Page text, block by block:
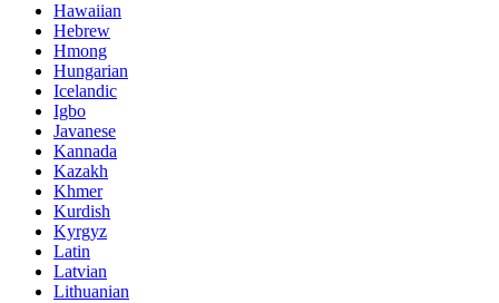
Hawaiian
Hebrew
Hmong
Hungarian
Icelandic
Igbo
Javanese
Kannada
Kazakh
Khmer
Kurdish
Kyrgyz
Latin
Latvian
Lithuanian